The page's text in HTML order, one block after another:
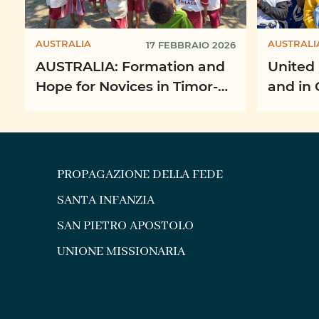
AUSTRALIA 17 FEBBRAIO 2026
AUSTRALIA: Formation and
Hope for Novices in Timor-
United
and in
PROPAGAZIONE DELLA FEDE
SANTA INFANZIA
SAN PIETRO APOSTOLO
UNIONE MISSIONARIA